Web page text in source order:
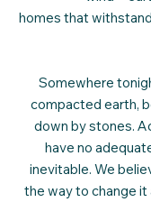
homes that
Somewhere
compacted earth,
down by stones.
have no
inevitable. We
the way to change